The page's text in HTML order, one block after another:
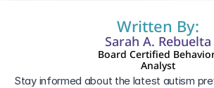
Written By:
Sarah A. Rebuelta
Board Certified
Analyst
Stay informed about the latest autism